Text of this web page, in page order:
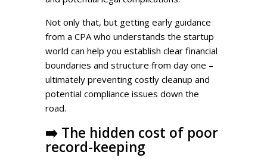
Not only that, but getting early guidance
from a CPA who understands the startup
world can help you establish clear financial
boundaries and structure from day one –
ultimately preventing costly cleanup and
potential compliance issues down the
road.
➡️ The hidden cost of poor
record-keeping